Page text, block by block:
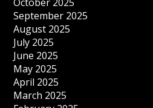
September 2025
August 2025
July 2025
June 2025
May 2025
April 2025
March 2025